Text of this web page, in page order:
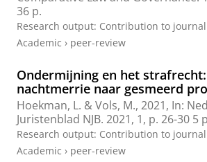
36 p.
Research output: Contribution to journal
Academic › peer-review
Ondermijning en het
nachtmerrie naar gesmeerd
Hoekman, L. &Vols, M., 2021, In:
Juristenblad NJB. 2021, 1, p. 26-30 5
Research output: Contribution to journal
Academic › peer-review